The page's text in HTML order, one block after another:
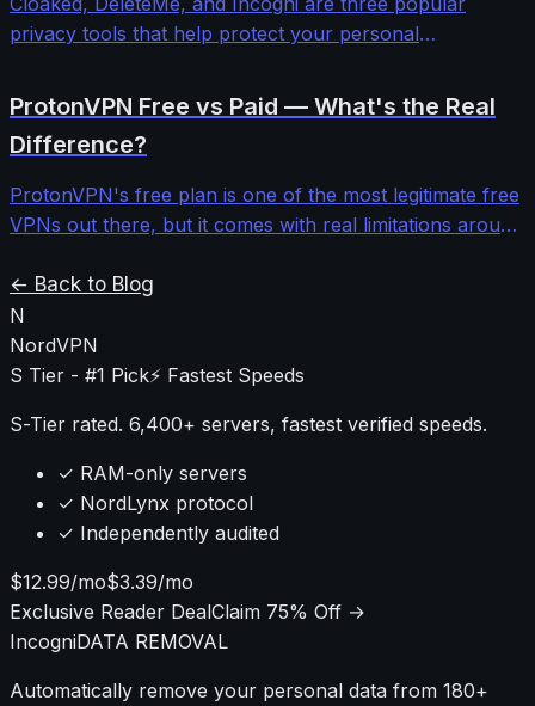
privacy tools that help protect your personal
Cloaked focuses on masking your identity with fake
details, DeleteMe manually removes your data from
broker sites, and Incogni automates the removal
process at scale. Choosing the right one depends on
what kind of privacy problem you're actually trying to
solve.
ProtonVPN Free vs Paid — What's the Real
Difference?
ProtonVPN's free plan is one of the most legitimate free
VPNs out there, but it comes with real limitations around
lot more, but whether it's worth it depends on what you
actually need. Here's an honest breakdown of both.
← Back to Blog
N
NordVPN
S Tier - #1 Pick⚡ Fastest Speeds
S-Tier rated. 6,400+ servers, fastest verified speeds.
✓ RAM-only servers
✓ NordLynx protocol
✓ Independently audited
$12.99/mo$3.39/mo
Exclusive Reader DealClaim 75% Off →
IncogniDATA REMOVAL
Automatically remove your personal data from 180+